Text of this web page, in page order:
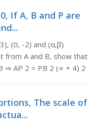
If A, B and P are
(0, -2) and (α,β)
from A and B, show that
⇒ AP 2 = PB 2 (∝ + 4) 2
The scale of